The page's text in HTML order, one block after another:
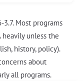
Most programs
unless the
history, policy).
about
all programs.